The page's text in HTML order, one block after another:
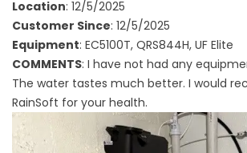
Location: 12/5/2025
Customer Since: 12/5/2025
Equipment: EC5100T, QRS844H, UF Elite
COMMENTS: I have not had any
The water tastes much better. I would
RainSoft for your health.